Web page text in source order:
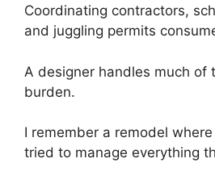
Coordinating contractors,
and juggling permits
A designer handles much of
burden.
I remember a remodel
tried to manage everything